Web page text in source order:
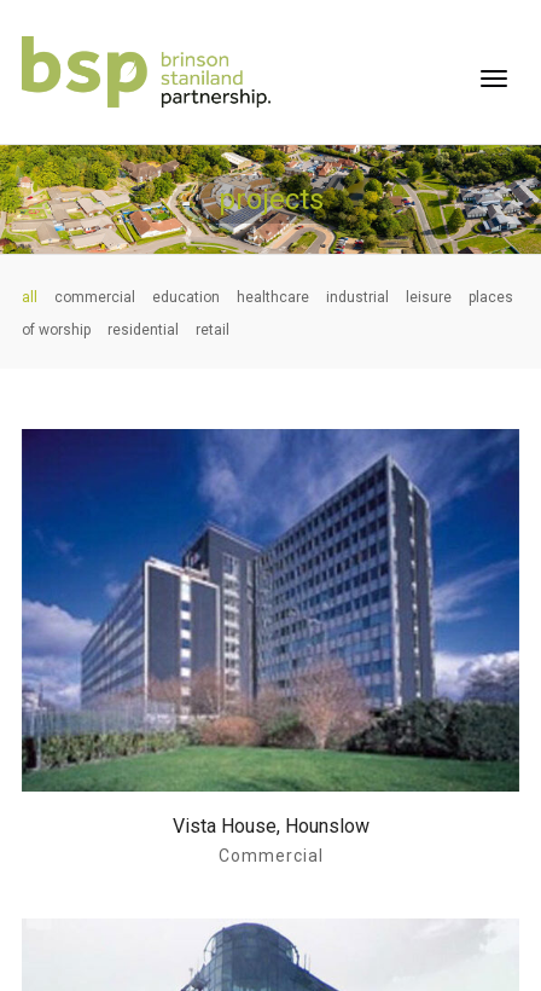
projects
all commercial education healthcare industrial leisure
places
of worship
residential retail
Vista House, Hounslow
Commercial